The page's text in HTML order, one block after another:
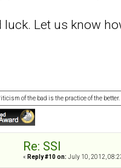
luck. Let us know
of the bad is the practice of the
Re: SSI
« Reply #10 on: July 10, 2012,